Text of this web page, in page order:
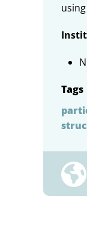
Tags